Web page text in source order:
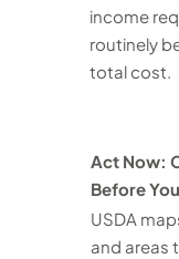
income
routinely
total cost.
Act Now:
Before
USDA
and areas